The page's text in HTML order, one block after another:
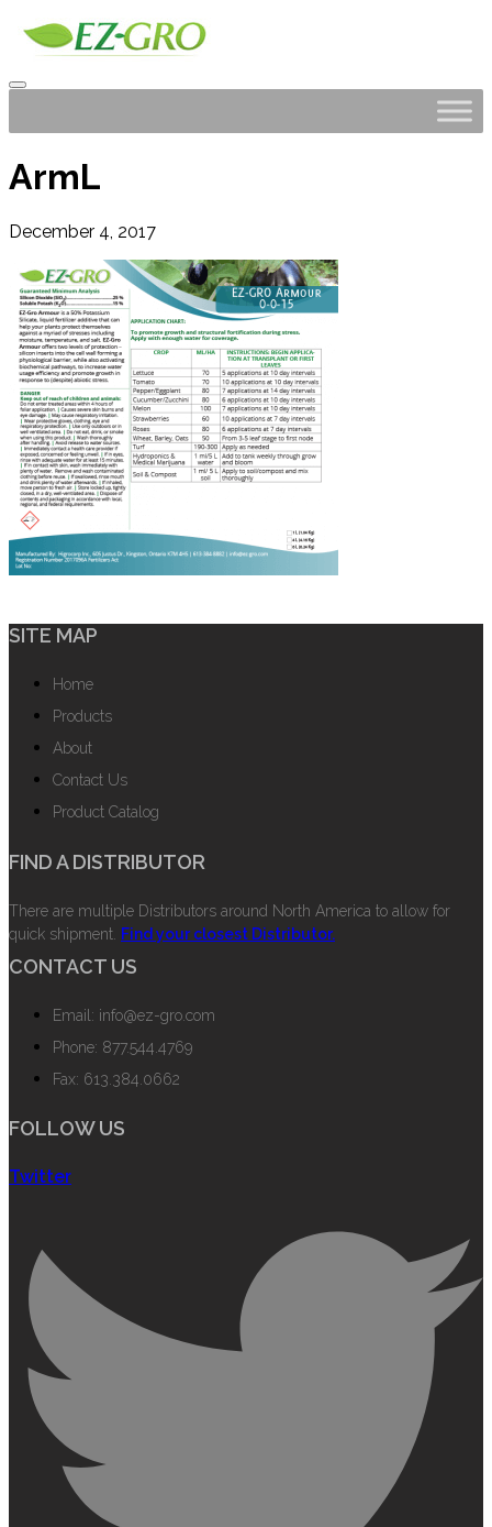
ArmL
December 4, 2017
SITE MAP
Home
Products
About
Contact Us
Product Catalog
FIND A DISTRIBUTOR
There are multiple Distributors around North America to allow for
quick shipment. Find your closest Distributor.
CONTACT US
Email: info@ez-gro.com
Phone: 877.544.4769
Fax: 613.384.0662
FOLLOW US
Twitter